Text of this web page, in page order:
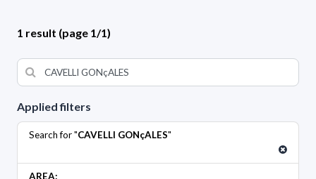
Applied filters
Search for "CAVELLI GONçALES"
AREA:
1 result (page 1/1)